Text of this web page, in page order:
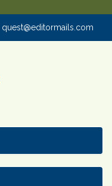
quest@editormails.com